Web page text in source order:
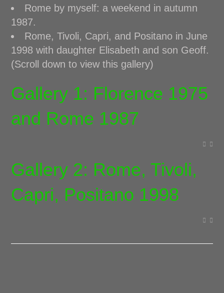
Rome by myself: a weekend in autumn
1987.
Rome, Tivoli, Capri, and Positano in June
1998 with daughter Elisabeth and son Geoff.
(Scroll down to view this gallery)
Gallery 1: Florence 1975
and Rome 1987
Gallery 2: Rome, Tivoli,
Capri, Positano 1998